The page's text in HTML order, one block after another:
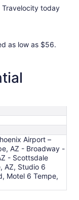
Travelocity today
as low as $56.
Airport –
AZ - Broadway -
- Scottsdale
AZ, Studio 6
Motel 6 Tempe,